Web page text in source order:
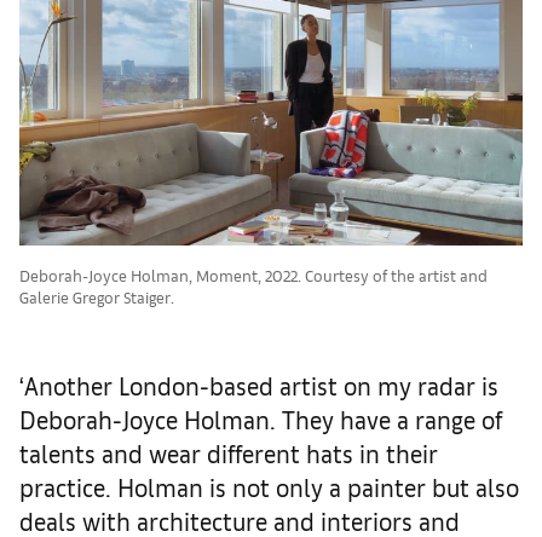
Deborah-Joyce Holman, Moment, 2022. Courtesy of the artist and
Galerie Gregor Staiger.
‘Another London-based artist on my radar is
Deborah-Joyce Holman. They have a range of
talents and wear different hats in their
practice. Holman is not only a painter but also
deals with architecture and interiors and